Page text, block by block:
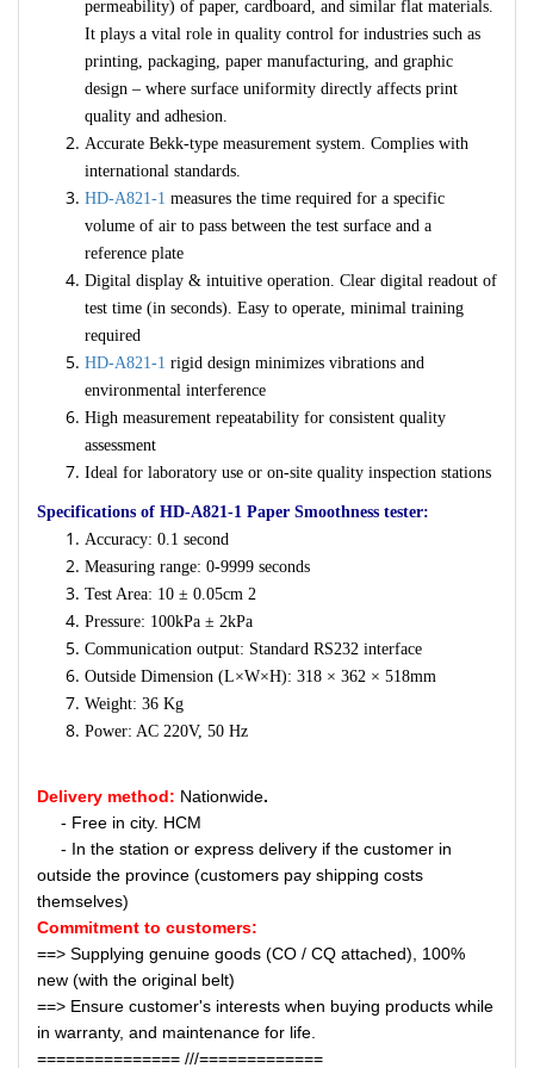
permeability) of paper, cardboard, and similar flat materials.
It plays a vital role in quality control for industries such as
printing, packaging, paper manufacturing, and graphic
design – where surface uniformity directly affects print
quality and adhesion.
Accurate Bekk-type measurement system. Complies with
international standards.
HD-A821-1 measures the time required for a specific
volume of air to pass between the test surface and a
reference plate
Digital display & intuitive operation. Clear digital readout of
test time (in seconds). Easy to operate, minimal training
required
HD-A821-1 rigid design minimizes vibrations and
environmental interference
High measurement repeatability for consistent quality
assessment
Ideal for laboratory use or on-site quality inspection stations
Specifications of HD-A821-1 Paper Smoothness tester:
Accuracy: 0.1 second
Measuring range: 0-9999 seconds
Test Area: 10 ± 0.05cm 2
Pressure: 100kPa ± 2kPa
Communication output: Standard RS232 interface
Outside Dimension (L×W×H): 318 × 362 × 518mm
Weight: 36 Kg
Power: AC 220V, 50 Hz
Delivery method: Nationwide.
- Free in city. HCM
- In the station or express delivery if the customer in
outside the province (customers pay shipping costs
themselves)
Commitment to customers:
==> Supplying genuine goods (CO / CQ attached), 100%
new (with the original belt)
==> Ensure customer's interests when buying products while
in warranty, and maintenance for life.
=============== ///=============